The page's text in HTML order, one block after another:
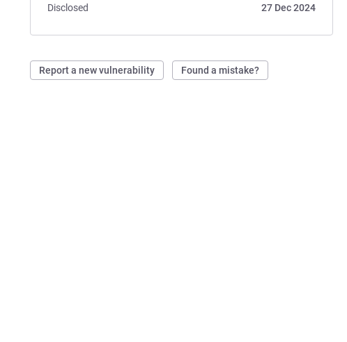
Disclosed
27 Dec 2024
Report a new vulnerability Found a mistake?